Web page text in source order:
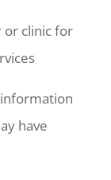
or clinic for
have